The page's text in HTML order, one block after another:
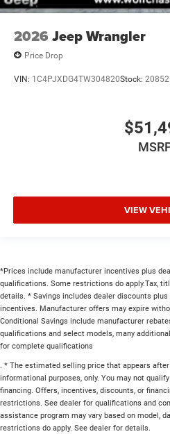
2026 Jeep Wrangler
Price Drop
VIN: 1C4PJXDG4TW304820Stock: 20852
VIEW
*Prices include manufacturer incentives plus
qualifications. Some restrictions do apply.Tax,
details. * Savings includes dealer discounts
incentives. Manufacturer offers may expire
Conditional Savings include manufacturer
qualifications and select models, many
for complete qualifications
. * The estimated selling price that appears
informational purposes, only. You may not
financing. Offers, incentives, discounts, or
restrictions. See dealer for qualifications and
assistance program may vary based on model,
restrictions do apply. See dealer for details.